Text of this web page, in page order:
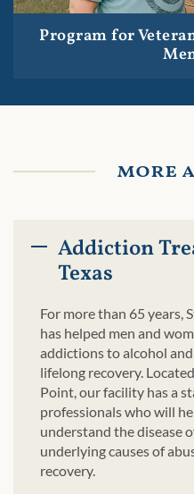
Program for
more
Addiction
Texas
For more than 65 years,
has helped men and
addictions to alcohol
lifelong recovery.
Point, our facility has a
professionals who will
understand the disease
underlying causes of
recovery.